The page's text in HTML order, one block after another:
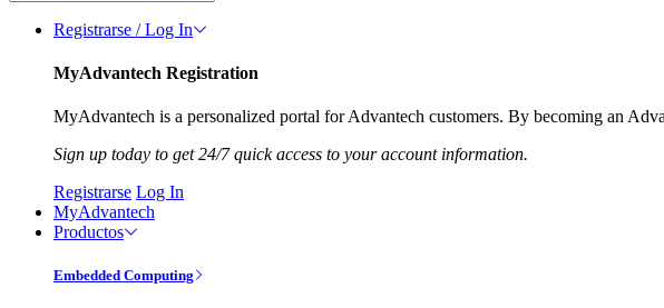
Registrarse / Log In
MyAdvantech Registration
MyAdvantech is a personalized portal for Advantech customers. By becoming an
Sign up today to get 24/7 quick access to your account information.
Registrarse Log In
MyAdvantech
Productos
Embedded Computing